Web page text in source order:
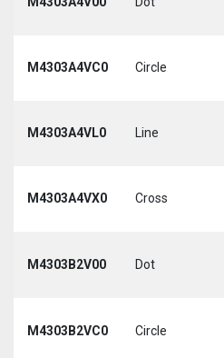
M4303A4VC0 Circle
M4303A4VL0 Line
M4303A4VX0 Cross
M4303B2V00 Dot
M4303B2VC0 Circle